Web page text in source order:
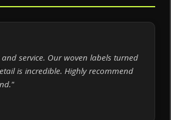
service. Our woven labels turned
is incredible. Highly recommend